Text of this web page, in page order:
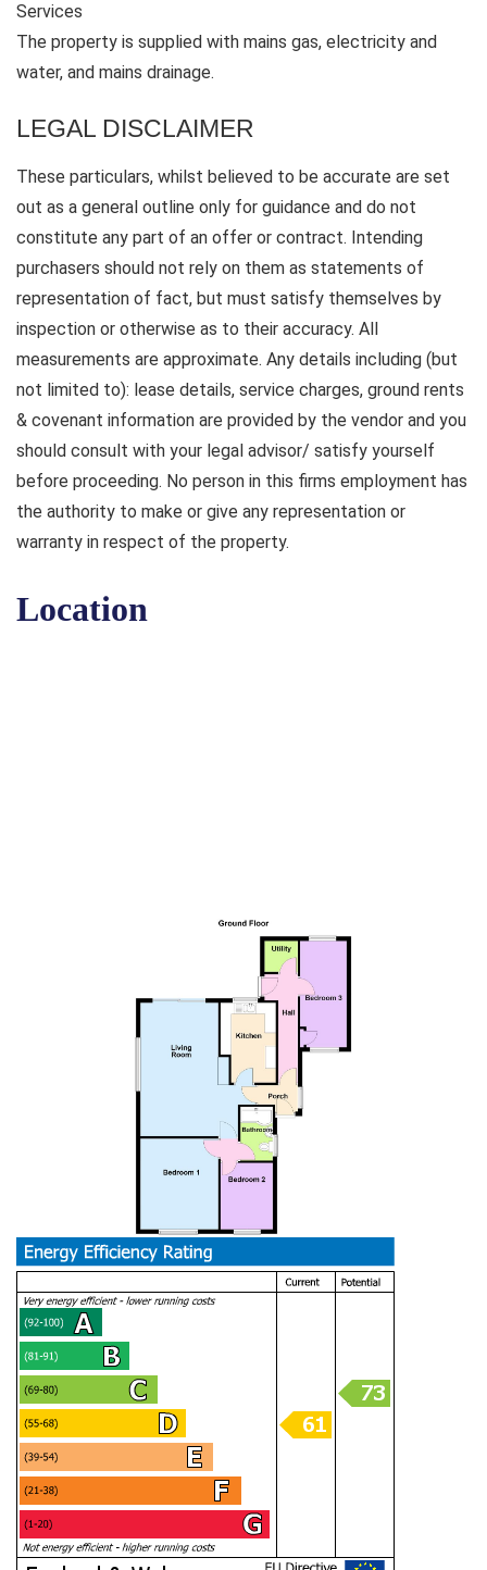
Services
The property is supplied with mains gas, electricity and
water, and mains drainage.
LEGAL DISCLAIMER
These particulars, whilst believed to be accurate are set
out as a general outline only for guidance and do not
constitute any part of an offer or contract. Intending
purchasers should not rely on them as statements of
representation of fact, but must satisfy themselves by
inspection or otherwise as to their accuracy. All
measurements are approximate. Any details including (but
not limited to): lease details, service charges, ground rents
& covenant information are provided by the vendor and you
should consult with your legal advisor/ satisfy yourself
before proceeding. No person in this firms employment has
the authority to make or give any representation or
warranty in respect of the property.
Location